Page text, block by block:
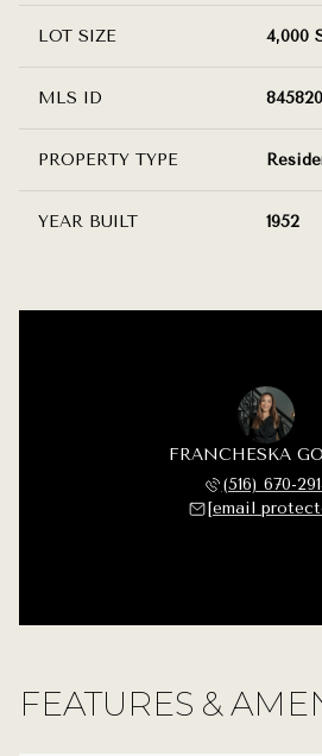
LOT SIZE 4,000
MLS ID 845820
PROPERTY TYPE
YEAR BUILT 1952
FRANCHESKA
(516) 670-
[email
FEATURES &